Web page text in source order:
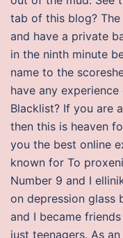
tab of this blog?
and have a private
in the ninth minute
name to the
have any
Blacklist? If you are
then this is heaven
you the best online
known for To
Number 9 and I
on depression glass
and I became
just teenagers. As